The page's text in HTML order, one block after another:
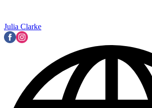
Julia Clarke